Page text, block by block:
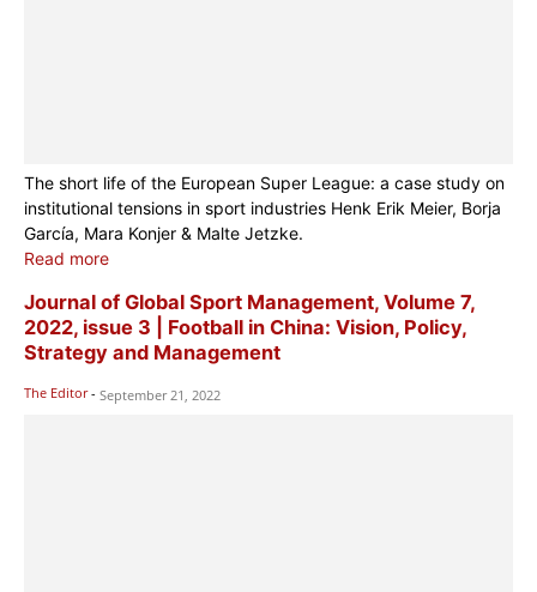
The short life of the European Super League: a case study on
institutional tensions in sport industries Henk Erik Meier, Borja
García, Mara Konjer & Malte Jetzke.
Read more
Journal of Global Sport Management, Volume 7,
2022, issue 3 | Football in China: Vision, Policy,
Strategy and Management
The Editor - September 21, 2022